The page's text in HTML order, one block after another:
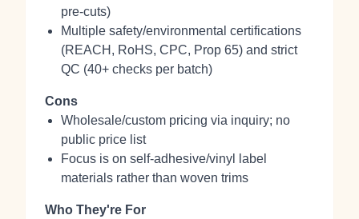
pre‑cuts)
Multiple safety/environmental certifications
(REACH, RoHS, CPC, Prop 65) and strict
QC (40+ checks per batch)
Cons
Wholesale/custom pricing via inquiry; no
public price list
Focus is on self‑adhesive/vinyl label
materials rather than woven trims
Who They're For